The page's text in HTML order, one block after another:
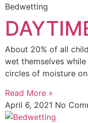
Bedwetting
About 20% of all
wet themselves
circles of moisture
Read More »
April 6, 2021 No